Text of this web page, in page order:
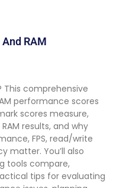
And RAM
comprehensive
performance scores
scores measure,
results, and why
FPS, read/write
matter. You’ll also
tools compare,
tips for evaluating